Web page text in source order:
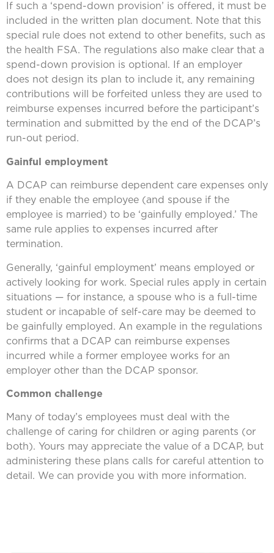
If such a ‘spend-down provision’ is offered, it must be
included in the written plan document. Note that this
special rule does not extend to other benefits, such as
the health FSA. The regulations also make clear that a
spend-down provision is optional. If an employer
does not design its plan to include it, any remaining
contributions will be forfeited unless they are used to
reimburse expenses incurred before the participant’s
termination and submitted by the end of the DCAP’s
run-out period.
Gainful employment
A DCAP can reimburse dependent care expenses only
if they enable the employee (and spouse if the
employee is married) to be ‘gainfully employed.’ The
same rule applies to expenses incurred after
termination.
Generally, ‘gainful employment’ means employed or
actively looking for work. Special rules apply in certain
situations — for instance, a spouse who is a full-time
student or incapable of self-care may be deemed to
be gainfully employed. An example in the regulations
confirms that a DCAP can reimburse expenses
incurred while a former employee works for an
employer other than the DCAP sponsor.
Common challenge
Many of today’s employees must deal with the
challenge of caring for children or aging parents (or
both). Yours may appreciate the value of a DCAP, but
administering these plans calls for careful attention to
detail. We can provide you with more information.